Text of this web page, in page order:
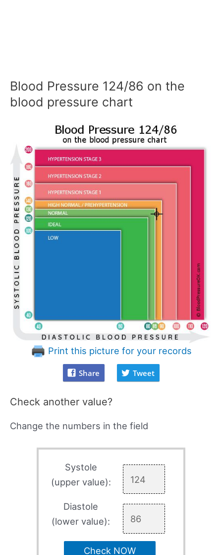
Blood Pressure 124/86 on the
blood pressure chart
Print this picture for your records
Share Tweet
Check another value?
Change the numbers in the field
Systole
(upper value):
Diastole
(lower value):
Check NOW